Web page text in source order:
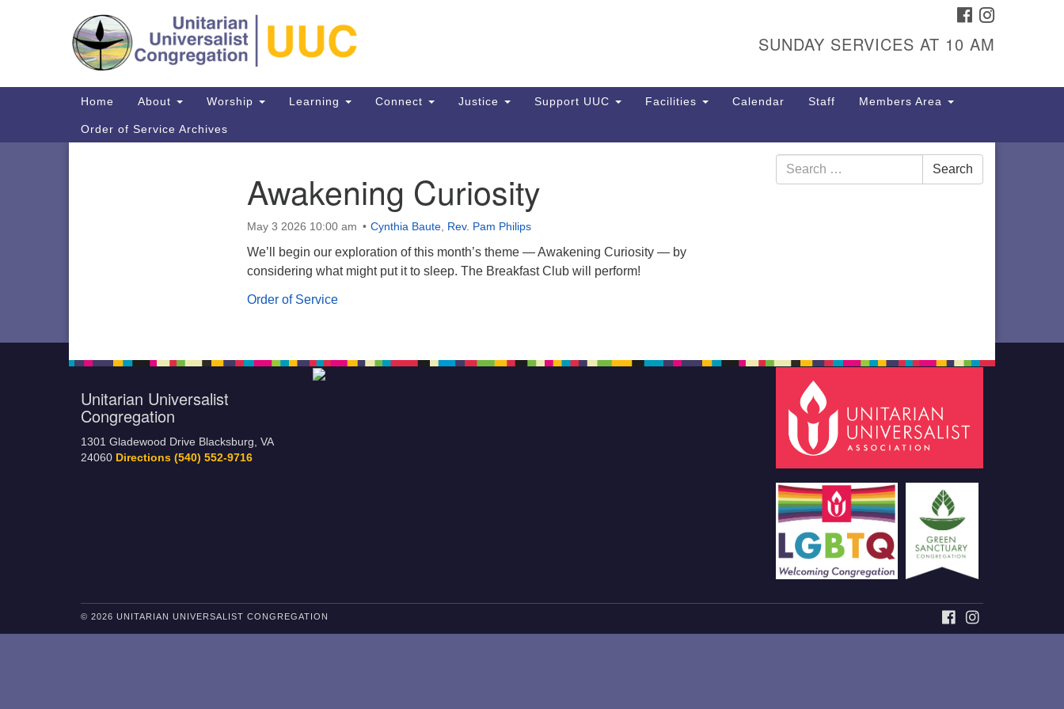
Google
Map
Directions from your current location
Congregation
VA 24060
Directions
FACEBOOK
SUNDAY SERVICES AT 10 AM
Main
Home About Worship Learning Connect Justice Support UUC Facilities Calendar Staff Members Area
Order of Service Archives
Awakening Curiosity
May 3 2026 10:00 am Cynthia Baute Rev. Pam Philips
We’ll begin our exploration of this month’s theme — Awakening Curiosity — by
considering what might put it to sleep. The Breakfast Club will perform!
Order of Service
Search
for:
Search
Unitarian Universalist
Congregation
1301 Gladewood Drive Blacksburg, VA
24060 Directions (540) 552-9716
© 2026 UNITARIAN UNIVERSALIST CONGREGATION FACEBOOK